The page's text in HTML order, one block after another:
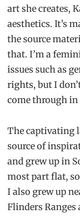
art she creates,
aesthetics. It’s
the source
that. I’m a
issues such as
rights, but I
come through
The captivating
source of
and grew up in
most part flat, so
I also grew up
Flinders Ranges